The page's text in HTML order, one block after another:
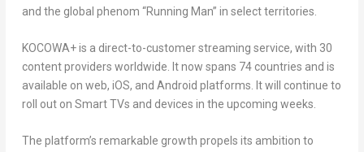
and the global phenom “Running Man” in select territories.
KOCOWA+ is a direct-to-customer streaming service, with 30
content providers worldwide. It now spans 74 countries and is
available on web, iOS, and Android platforms. It will continue to
roll out on Smart TVs and devices in the upcoming weeks.
The platform’s remarkable growth propels its ambition to